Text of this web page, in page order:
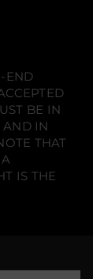
END
BE IN
AND IN
THAT
IS THE